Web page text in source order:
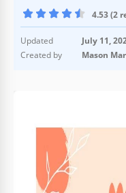
4.53 (2
Updated
July 11,
Created by
Mason